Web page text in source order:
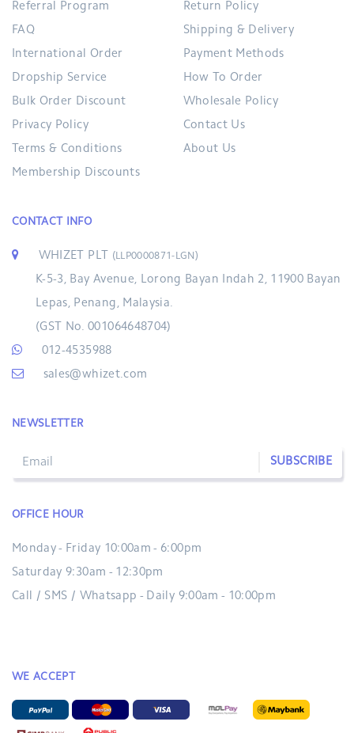
Referral Program
FAQ
International Order
Dropship Service
Bulk Order Discount
Privacy Policy
Terms & Conditions
Membership Discounts
Return Policy
Shipping & Delivery
Payment Methods
How To Order
Wholesale Policy
Contact Us
About Us
CONTACT INFO
WHIZET PLT (LLP0000871-LGN)
K-5-3, Bay Avenue, Lorong Bayan Indah 2, 11900 Bayan
Lepas, Penang, Malaysia.
(GST No. 001064648704)
012-4535988
sales@whizet.com
NEWSLETTER
SUBSCRIBE
OFFICE HOUR
Monday - Friday 10:00am - 6:00pm
Saturday 9:30am - 12:30pm
Call / SMS / Whatsapp - Daily 9:00am - 10:00pm
WE ACCEPT